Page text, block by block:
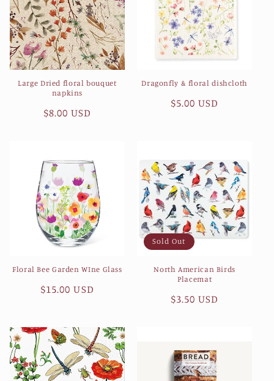
Large Dried floral bouquet
napkins
Regular
$8.00 USD
Dragonfly & floral dishcloth
Regular
$5.00 USD
Floral Bee Garden WIne Glass
Regular
$15.00 USD
Sold Out
North American Birds
Placemat
Regular
$3.50 USD